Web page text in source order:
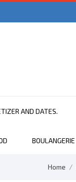
AND DATES.
BOULANGERIE
Home